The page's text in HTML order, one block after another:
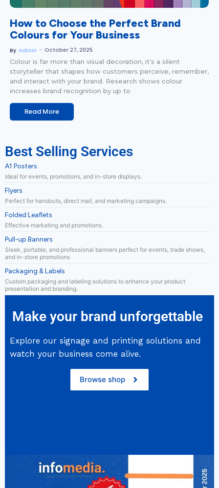
How to Choose the Perfect Brand
Colours for Your Business
By Admin ~ October 27, 2025
Colour is far more than visual decoration, it's a silent
storyteller that shapes how customers perceive, remember,
and interact with your brand. Research shows colour
increases brand recognition by up to
Read More
Best Selling Services
A1 Posters
Ideal for events, promotions, and in-store displays.
Flyers
Perfect for handouts, direct mail, and marketing campaigns.
Folded Leaflets
Effective marketing and promotions.
Pull-up Banners
Sleek, portable, and professional banners perfect for events, trade shows,
and in-store promotions
Packaging & Labels
Custom packaging and labeling solutions to enhance your product
presentation and branding.
Make your brand unforgettable
Explore our signage and printing solutions and
watch your business come alive.
Browse shop